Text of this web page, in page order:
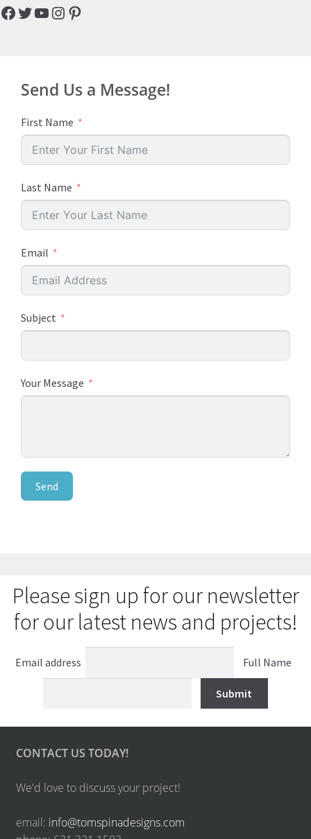
Facebook Twitter YouTube Instagram Pinterest
Send Us a Message!
First Name
Last Name
Email
Subject
Your Message
Send
Please sign up for our newsletter
for our latest news and projects!
Email address Full Name
CONTACT US TODAY!
We'd love to discuss your project!
email: info@tomspinadesigns.com